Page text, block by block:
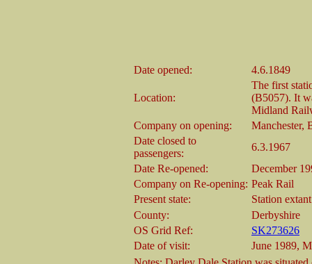
Date opened: 4.6.1849
Location:
The first
(B5057). It
Midland
Company on opening:
Manchester,
Date closed to
passengers:
6.3.1967
Date Re-opened:
December
Company on Re-opening: Peak Rail
Present state:
Station
County:
Derbyshire
OS Grid Ref:
SK273626
Date of visit:
June 1989,